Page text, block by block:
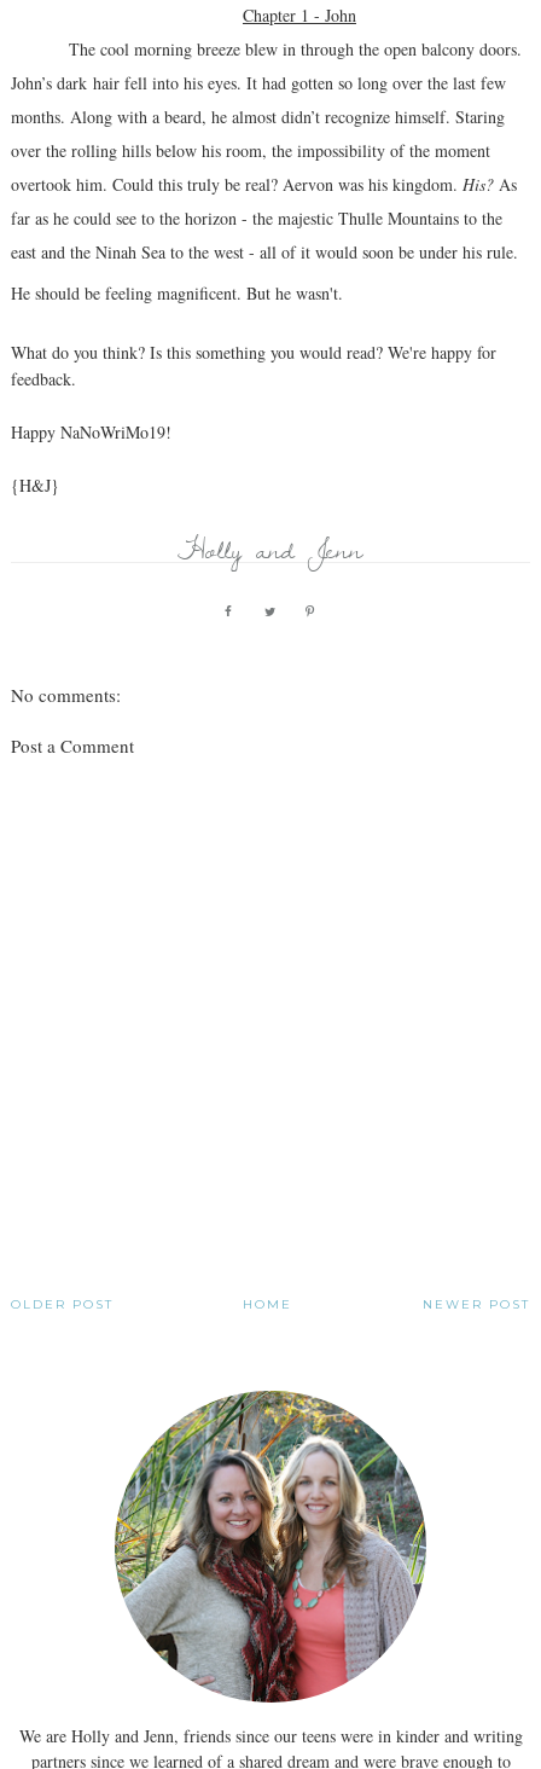
Chapter 1 - John
The cool morning breeze blew in through the open balcony doors.
John’s dark hair fell into his eyes. It had gotten so long over the last few
months. Along with a beard, he almost didn’t recognize himself. Staring
over the rolling hills below his room, the impossibility of the moment
overtook him. Could this truly be real? Aervon was his kingdom. His?As
far as he could see to the horizon - the majestic Thulle Mountains to the
east and the Ninah Sea to the west - all of it would soon be under his rule.
He should be feeling magnificent. But he wasn't.
What do you think? Is this something you would read? We're happy for
feedback.
Happy NaNoWriMo19!
{H&J}
Holly and Jenn
No comments:
Post a Comment
NEWER POST
OLDER POST HOME
We are Holly and Jenn, friends since our teens were in kinder and writing
partners since we learned of a shared dream and were brave enough to